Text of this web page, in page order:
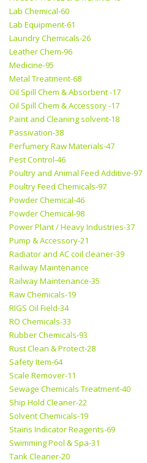
Lab Chemical-60
Lab Equipment-61
Laundry Chemicals-26
Leather Chem-96
Medicine-95
Metal Treatment-68
Oil Spill Chem & Absorbent -17
Oil Spill Chem & Accessory -17
Paint and Cleaning solvent-18
Passivation-38
Perfumery Raw Materials-47
Pest Control-46
Poultry and Animal Feed Additive-97
Poultry Feed Chemicals-97
Powder Chemical-46
Powder Chemical-98
Power Plant / Heavy Industries-37
Pump & Accessory-21
Radiator and AC coil cleaner-39
Railway Maintenance
Railway Maintenance-35
Raw Chemicals-19
RIGS Oil Field-34
RO Chemicals-33
Rubber Chemicals-93
Rust Clean & Protect-28
Safety Item-64
Scale Remover-11
Sewage Chemicals Treatment-40
Ship Hold Cleaner-22
Solvent Chemicals-19
Stains Indicator Reagents-69
Swimming Pool & Spa-31
Tank Cleaner-20